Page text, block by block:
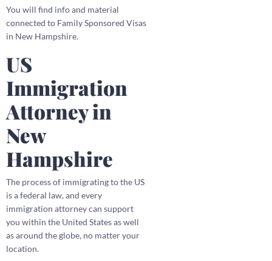
You will find info and material
connected to Family Sponsored Visas
in New Hampshire.
US
Immigration
Attorney in
New
Hampshire
The process of immigrating to the US
is a federal law, and every
immigration attorney can support
you within the United States as well
as around the globe, no matter your
location.